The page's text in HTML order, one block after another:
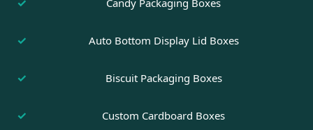
Auto Bottom Display Lid Boxes
Biscuit Packaging Boxes
Custom Cardboard Boxes